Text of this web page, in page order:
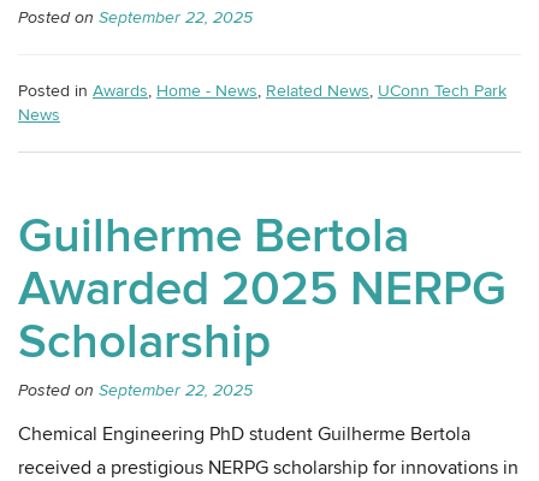
Posted on September 22, 2025
Posted in Awards, Home - News, Related News, UConn Tech Park
News
Guilherme Bertola
Awarded 2025 NERPG
Scholarship
Posted on September 22, 2025
Chemical Engineering PhD student Guilherme Bertola
received a prestigious NERPG scholarship for innovations in